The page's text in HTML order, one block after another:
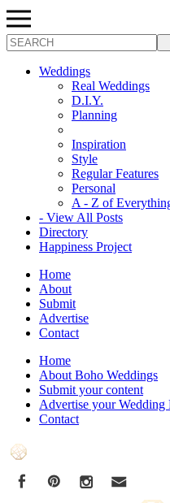
Search
Weddings
Real Weddings
D.I.Y.
Planning
Inspiration
Style
Regular Features
Personal
A - Z of
- View All Posts
Directory
Happiness Project
Home
About
Submit
Advertise
Contact
Home
About Boho Weddings
Submit your content
Advertise your Wedding
Contact